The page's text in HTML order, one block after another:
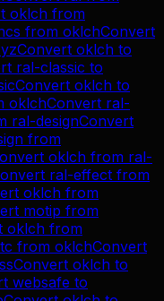
oklch from
from oklchConvert
Convert oklch to
ral-classic to
Convert oklch to
oklchConvert ral-
ral-designConvert
from
oklch from ral-
ral-effect from
oklch from
motip from
oklch from
from oklchConvert
Convert oklch to
websafe to